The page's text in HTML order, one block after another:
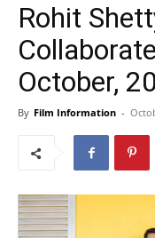
Rohit
October,
By Film Information -